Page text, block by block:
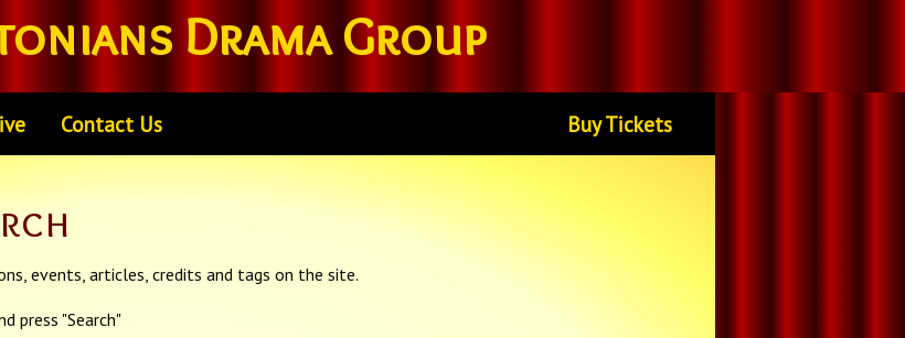
Drama Group
Contact Us Buy Tickets
events, articles, credits and tags on the site.
press "Search"